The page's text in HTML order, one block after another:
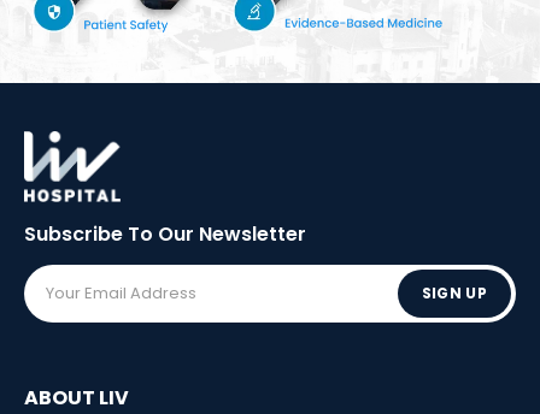
Subscribe To Our Newsletter
SIGN UP
ABOUT LIV